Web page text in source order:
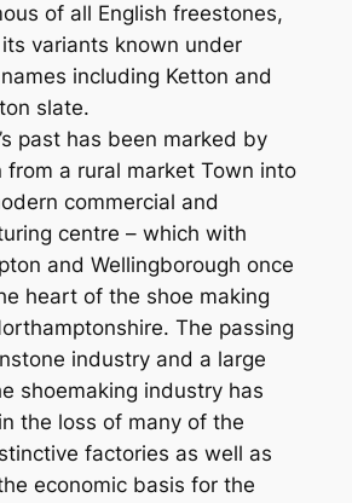
of all English freestones,
variants known under
including Ketton and
slate.
past has been marked by
from a rural market Town into
commercial and
centre – which with
and Wellingborough once
heart of the shoe making
The passing
industry and a large
shoemaking industry has
the loss of many of the
factories as well as
economic basis for the